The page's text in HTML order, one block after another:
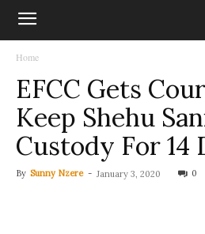
Home
EFCC Gets
Keep Shehu
Custody For 14
By Sunny Nzere - January 3, 2020 0